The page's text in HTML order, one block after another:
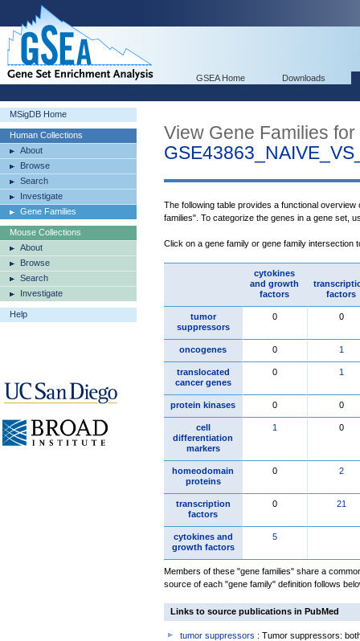
GSEA Home Downloads
MSigDB Home
Human Collections
About
Browse
Search
Investigate
Gene Families
Mouse Collections
About
Browse
Search
Investigate
Help
View Gene Families for
The following table provides a functional
families". To categorize the genes in a gene set,
Click on a gene family or gene family intersection
cytokines
and growth
factors
factors
tumor
suppressors
0 0
oncogenes 0 1
translocated
cancer genes
0 1
protein kinases 0 0
cell
differentiation
markers
1 0
homeodomain
proteins
0 2
transcription
factors
0 21
cytokines and
growth factors
5
Members of these "gene families" share a
source of each "gene family" definition follows
Links to source publications in PubMed
tumor suppressors : Tumor suppressors: